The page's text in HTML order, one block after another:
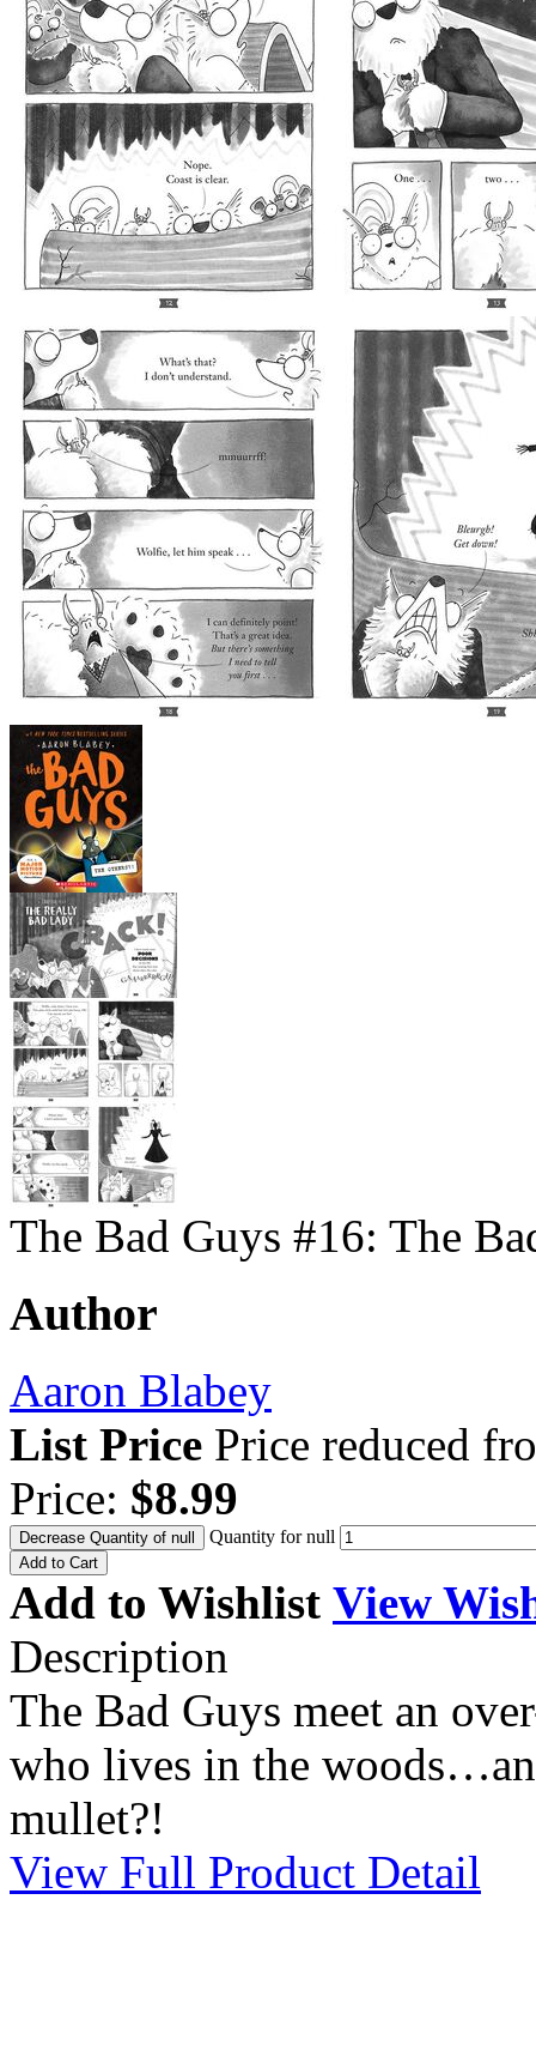
The Bad Guys #16: The
Author
Aaron Blabey
List Price Price reduced
Price: $8.99
Decrease Quantity of null Quantity for null
Add to Cart
Add to Wishlist View
Description
The Bad Guys meet an
who lives in the
mullet?!
View Full Product Detail